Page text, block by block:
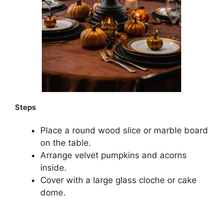
Steps
Place a round wood slice or marble board
on the table.
Arrange velvet pumpkins and acorns
inside.
Cover with a large glass cloche or cake
dome.